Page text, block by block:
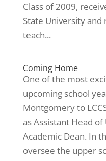
Class of 2009,
State University and
teach...
Coming Home
One of the most
upcoming school
Montgomery to
as Assistant Head
Academic Dean. In
oversee the upper